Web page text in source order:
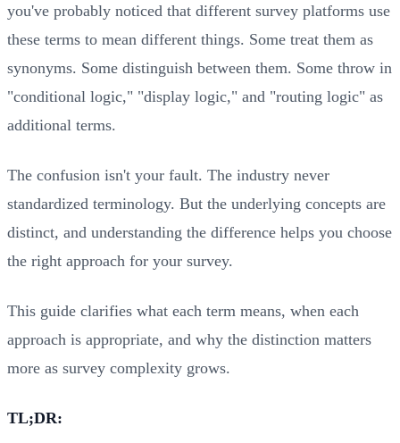
you've probably noticed that different survey platforms use
these terms to mean different things. Some treat them as
synonyms. Some distinguish between them. Some throw in
"conditional logic," "display logic," and "routing logic" as
additional terms.
The confusion isn't your fault. The industry never
standardized terminology. But the underlying concepts are
distinct, and understanding the difference helps you choose
the right approach for your survey.
This guide clarifies what each term means, when each
approach is appropriate, and why the distinction matters
more as survey complexity grows.
TL;DR: